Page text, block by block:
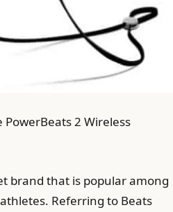
2 Wireless
brand that is popular among
Referring to Beats